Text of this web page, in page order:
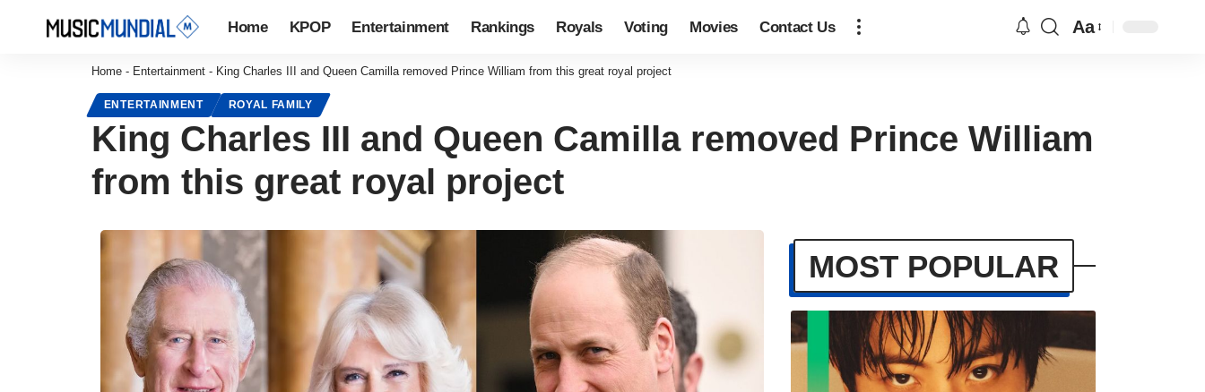
Home KPOP Entertainment Rankings Royals Voting Movies Contact Us Aa
Home - Entertainment - King Charles III and Queen Camilla removed Prince William from this great royal project
ENTERTAINMENT ROYAL FAMILY
King Charles III and Queen Camilla removed Prince William
from this great royal project
MOST POPULAR